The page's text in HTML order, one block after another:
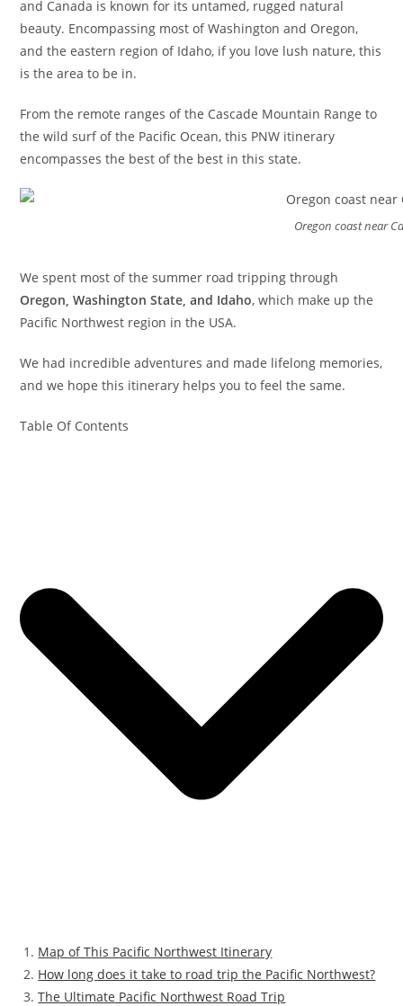
and Canada is known for its untamed, rugged natural
beauty. Encompassing most of Washington and Oregon,
and the eastern region of Idaho, if you love lush nature, this
is the area to be in.
From the remote ranges of the Cascade Mountain Range to
the wild surf of the Pacific Ocean, this PNW itinerary
encompasses the best of the best in this state.
Oregon coast near
We spent most of the summer road tripping through
Oregon, Washington State, and Idaho, which make up the
Pacific Northwest region in the USA.
We had incredible adventures and made lifelong memories,
and we hope this itinerary helps you to feel the same.
Table Of Contents
Map of This Pacific Northwest Itinerary
How long does it take to road trip the Pacific Northwest?
The Ultimate Pacific Northwest Road Trip